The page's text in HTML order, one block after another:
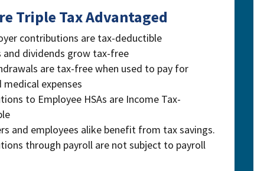
Triple Tax Advantaged
contributions are tax-deductible
and dividends grow tax-free
are tax-free when used to pay for
expenses
to Employee HSAs are Income Tax-
and employees alike benefit from tax savings.
through payroll are not subject to payroll